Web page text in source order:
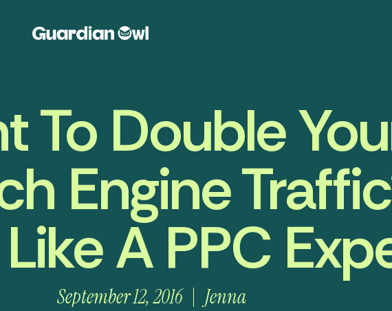
To Double
Engine
A PPC
September 12, 2016 Jenna